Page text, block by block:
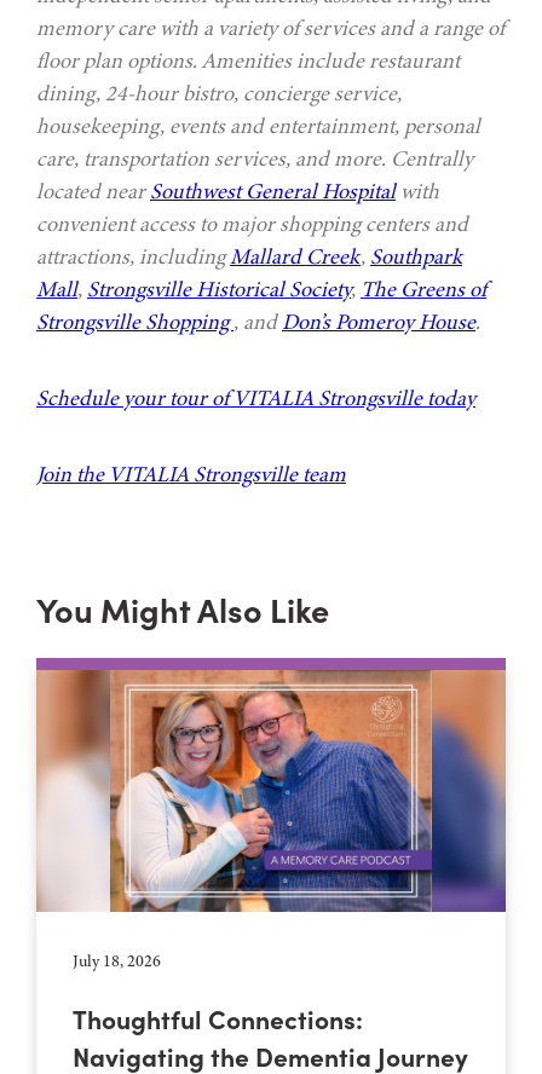
memory care with a variety of services and a range of
floor plan options. Amenities include restaurant
dining, 24-hour bistro, concierge service,
housekeeping, events and entertainment, personal
care, transportation services, and more. Centrally
located nearSouthwest General Hospitalwith
convenient access to major shopping centers and
attractions, includingMallard Creek, Southpark
Mall, Strongsville Historical Society, The Greens of
Strongsville Shopping, andDon’s Pomeroy House.
Schedule your tour of VITALIA Strongsville today
Join the VITALIA Strongsville team
You Might Also Like
July 18, 2026
Thoughtful Connections:
Navigating the Dementia Journey